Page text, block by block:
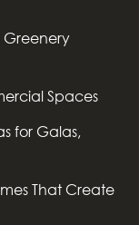
Greenery
Spaces
for Galas,
That Create